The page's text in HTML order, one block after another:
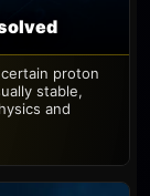
proton
stable,
and